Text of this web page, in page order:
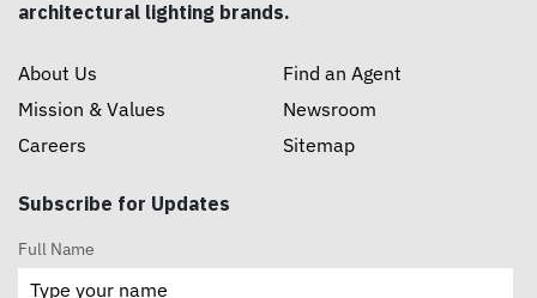
architectural lighting brands.
About Us
Mission & Values
Careers
Find an Agent
Newsroom
Sitemap
Subscribe for Updates
Full Name